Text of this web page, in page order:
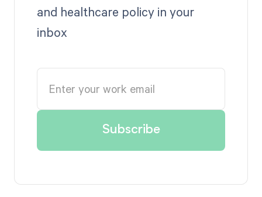
and healthcare policy in your
inbox